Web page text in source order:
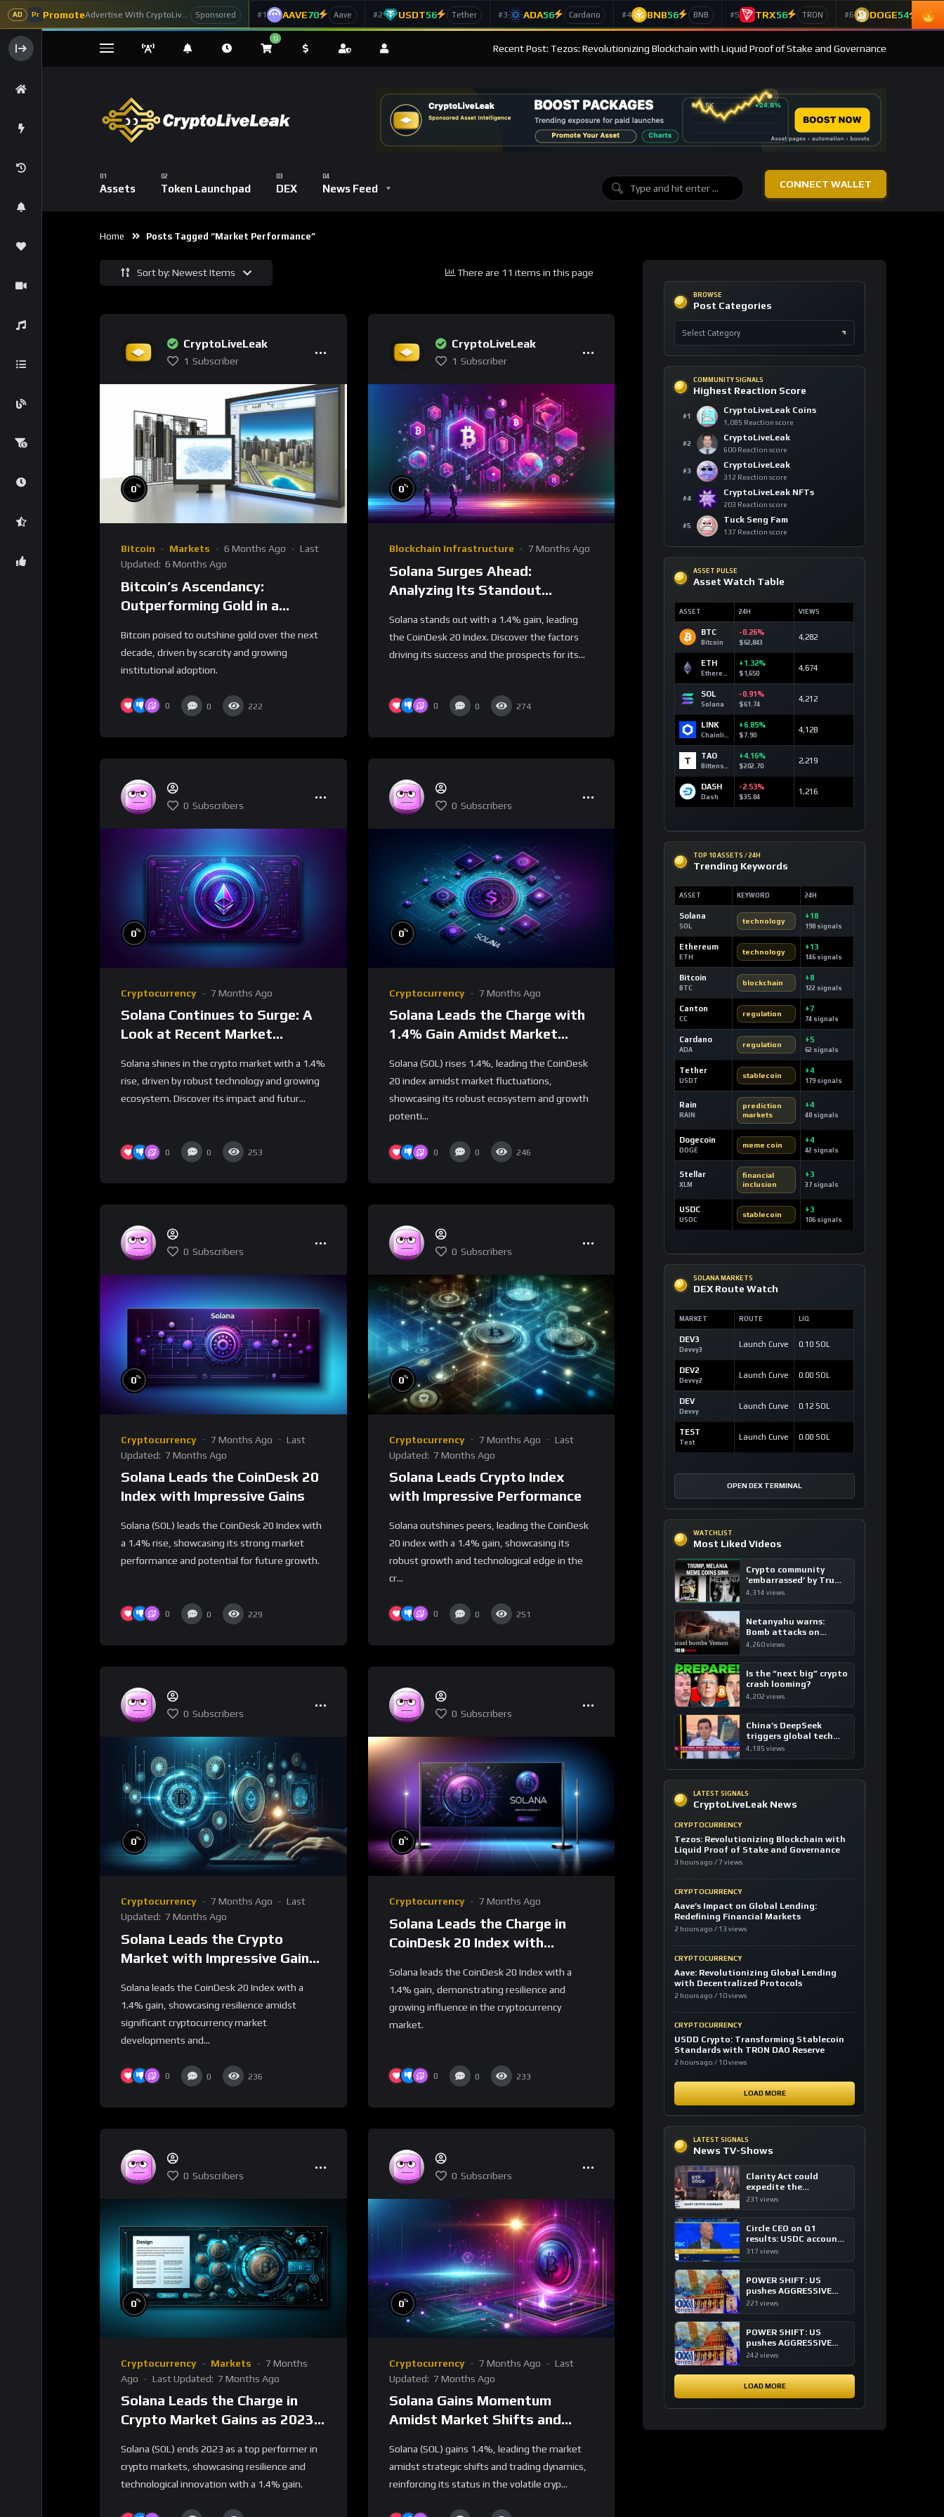
AD Pr Promote Sponsored #1 AAVE70 Aave #2 USDT56 Tether #3 ADA56 Cardano #4 BNB56 BNB #5 TRX56 TRON #6 DOGE54
0
Recent Post: Tezos: Revolutionizing Blockchain with Liquid Proof of Stake and Governance
Assets Token Launchpad DEX News Feed CONNECT WALLET
Home Posts Tagged “market Performance”
Sort by: Newest Items There are 11 items in this page
CryptoLiveLeak
1 Subscriber
0%
Bitcoin Markets 6 Months Ago
Last
Updated: 6 Months Ago
Bitcoin’s Ascendancy:
Outperforming Gold in a
Bitcoin poised to outshine gold over the next
decade, driven by scarcity and growing
institutional adoption.
0 0 222
CryptoLiveLeak
1 Subscriber
0%
Blockchain Infrastructure 7 Months Ago
Solana Surges Ahead:
Analyzing Its Standout
Prospects
Solana stands out with a 1.4% gain, leading
the CoinDesk 20 Index. Discover the factors
driving its success and the prospects for its...
0 0 274
0 Subscribers
0%
Cryptocurrency 7 Months Ago
Solana Continues to Surge: A
Look at Recent Market
Solana shines in the crypto market with a 1.4%
rise, driven by robust technology and growing
ecosystem. Discover its impact and futur...
0 0 253
0 Subscribers
0%
Cryptocurrency 7 Months Ago
Solana Leads the Charge with
1.4% Gain Amidst Market
Solana (SOL) rises 1.4%, leading the CoinDesk
20 index amidst market fluctuations,
showcasing its robust ecosystem and growth
potenti...
0 0 246
0 Subscribers
0%
Cryptocurrency 7 Months Ago
Last
Updated: 7 Months Ago
Solana Leads the CoinDesk 20
Index with Impressive Gains
Solana (SOL) leads the CoinDesk 20 Index with
a 1.4% rise, showcasing its strong market
performance and potential for future growth.
0 0 229
0 Subscribers
0%
Cryptocurrency 7 Months Ago
Last
Updated: 7 Months Ago
Solana Leads Crypto Index
with Impressive Performance
Solana outshines peers, leading the CoinDesk
20 index with a 1.4% gain, showcasing its
robust growth and technological edge in the
cr...
0 0 251
0 Subscribers
0%
Cryptocurrency 7 Months Ago
Last
Updated: 7 Months Ago
Solana Leads the Crypto
Market with Impressive Gains
Solana leads the CoinDesk 20 Index with a
1.4% gain, showcasing resilience amidst
significant cryptocurrency market
developments and...
0 0 236
0 Subscribers
0%
Cryptocurrency 7 Months Ago
Solana Leads the Charge in
CoinDesk 20 Index with
Solana leads the CoinDesk 20 Index with a
1.4% gain, demonstrating resilience and
growing influence in the cryptocurrency
market.
0 0 233
0 Subscribers
0%
Cryptocurrency Markets
7 Months
Ago
Last Updated: 7 Months Ago
Solana Leads the Charge in
Crypto Market Gains as 2023
Solana (SOL) ends 2023 as a top performer in
crypto markets, showcasing resilience and
technological innovation with a 1.4% gain.
0 Subscribers
0%
Cryptocurrency 7 Months Ago
Last
Updated: 7 Months Ago
Solana Gains Momentum
Amidst Market Shifts and
Solana (SOL) gains 1.4%, leading the market
amidst strategic shifts and trading dynamics,
reinforcing its status in the volatile cryp...
BROWSE
Post Categories
COMMUNITY SIGNALS
Highest Reaction Score
#1
CryptoLiveLeak Coins
1,085 Reaction score
#2
CryptoLiveLeak
600 Reaction score
#3
CryptoLiveLeak
312 Reaction score
#4
CryptoLiveLeak NFTs
203 Reaction score
#5
Tuck Seng Fam
137 Reaction score
ASSET PULSE
Asset Watch Table
ASSET 24H VIEWS
BTC
Bitcoin
-0.26%
$62,843
4,282
ETH +1.32%
$1,650
4,674
SOL
Solana
-0.91%
$61.74
4,212
LINK +6.85%
$7.90
4,128
TAO +4.16%
$202.70
2,219
DASH
Dash
-2.53%
$35.84
1,216
TOP 10 ASSETS / 24H
Trending Keywords
ASSET KEYWORD 24H
Solana
SOL
technology
+18
198 signals
Ethereum
ETH
technology
+13
146 signals
Bitcoin
BTC
blockchain
+8
122 signals
Canton
CC
regulation
+7
74 signals
Cardano
ADA
regulation
+5
62 signals
Tether
USDT
stablecoin
+4
179 signals
Rain
RAIN
prediction
markets
+4
48 signals
Dogecoin
DOGE
meme coin
+4
42 signals
Stellar
XLM
financial
inclusion
+3
37 signals
USDC
USDC
stablecoin
+3
106 signals
SOLANA MARKETS
DEX Route Watch
MARKET ROUTE LIQ
DEV3
Devvy3
Launch Curve 0.10 SOL
DEV2
Devvy2
Launch Curve 0.00 SOL
DEV
Devvy
Launch Curve 0.12 SOL
TEST
Test
Launch Curve 0.00 SOL
OPEN DEX TERMINAL
WATCHLIST
Most Liked Videos
Crypto community
’embarrassed’ by Trump
coins
4,314 views
Netanyahu warns:
Bomb attacks on
Yemen are “just the
4,260 views
Is the “next big” crypto
crash looming?
4,202 views
China’s DeepSeek
triggers global tech
sell-off
4,185 views
LATEST SIGNALS
CryptoLiveLeak News
CRYPTOCURRENCY
Tezos: Revolutionizing Blockchain with
Liquid Proof of Stake and Governance
3 hours ago / 7 views
CRYPTOCURRENCY
Aave’s Impact on Global Lending:
Redefining Financial Markets
2 hours ago / 13 views
CRYPTOCURRENCY
Aave: Revolutionizing Global Lending
with Decentralized Protocols
2 hours ago / 10 views
CRYPTOCURRENCY
USDD Crypto: Transforming Stablecoin
Standards with TRON DAO Reserve
2 hours ago / 10 views
LOAD MORE
LATEST SIGNALS
News TV-Shows
Clarity Act could
expedite the
institutional adoption
ETF managers
231 views
Circle CEO on Q1
results: USDC accounts
for about 80% of
transactions
317 views
POWER SHIFT: US
pushes AGGRESSIVE
plan to dominate a
system
221 views
POWER SHIFT: US
pushes AGGRESSIVE
plan to dominate a
system
242 views
LOAD MORE